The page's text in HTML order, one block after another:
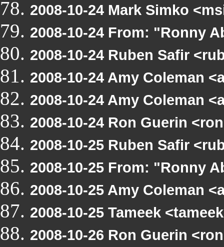
2008-10-24 Mark Simko
2008-10-24 From: "Ronny
2008-10-24 Ruben Safir
2008-10-24 Amy Coleman
2008-10-24 Amy Coleman
2008-10-24 Ron Guerin
2008-10-25 Ruben Safir
2008-10-25 From: "Ronny
2008-10-25 Amy Coleman
2008-10-25 Tameek
2008-10-26 Ron Guerin